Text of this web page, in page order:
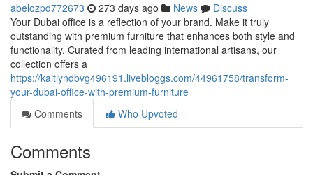
abelozpd772673 273 days ago News
Discuss
Your Dubai office is a reflection of your brand. Make it truly
outstanding with premium furniture that enhances both style and
functionality. Curated from leading international artisans, our
collection offers a
https://kaitlyndbvg496191.livebloggs.com/44961758/transform-
your-dubai-office-with-premium-furniture
Comments
Who Upvoted
Comments